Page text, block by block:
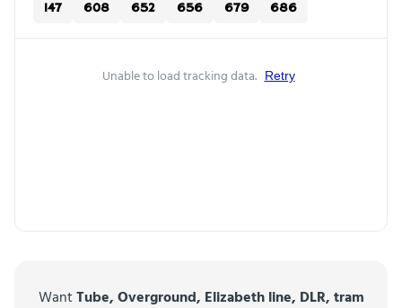
147 608 652 656 679 686
Unable to load tracking data. Retry
WantTube, Overground, Elizabeth line, DLR, tram